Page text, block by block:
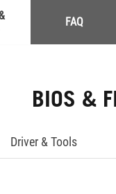
FAQ
BIOS &
Driver & Tools